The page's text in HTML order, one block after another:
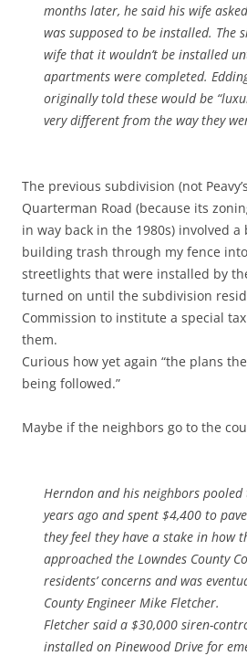
months later, he said his wife
was supposed to be installed. The
wife that it wouldn’t be installed
apartments were completed.
originally told these would be
very different from the way they
The previous subdivision (not
Quarterman Road (because its
in way back in the 1980s) involved
building trash through my fence
streetlights that were installed by
turned on until the subdivision
Commission to institute a special
them.
Curious how yet again “the plans
being followed.”
Maybe if the neighbors go to the
Herndon and his neighbors
years ago and spent $4,400 to
they feel they have a stake in how
approached the Lowndes County
residents’ concerns and was
County Engineer Mike Fletcher.
Fletcher said a $30,000 siren-
installed on Pinewood Drive for